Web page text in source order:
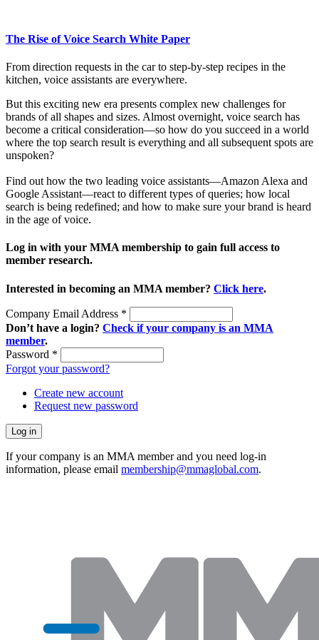
The Rise of Voice Search White Paper
From direction requests in the car to step-by-step recipes in the
kitchen, voice assistants are everywhere.
But this exciting new era presents complex new challenges for
brands of all shapes and sizes. Almost overnight, voice search has
become a critical consideration—so how do you succeed in a world
where the top search result is everything and all subsequent spots are
unspoken?
Find out how the two leading voice assistants—Amazon Alexa and
Google Assistant—react to different types of queries; how local
search is being redefined; and how to make sure your brand is heard
in the age of voice.
Log in with your MMA membership to gain full access to
member research.
Interested in becoming an MMA member? Click here.
Company Email Address *
Don’t have a login? Check if your company is an MMA
member.
Password *
Forgot your password?
Create new account
Request new password
If your company is an MMA member and you need log-in
information, please email membership@mmaglobal.com.